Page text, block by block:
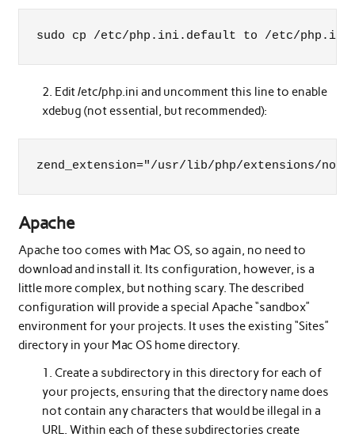
sudo cp /etc/php.ini.default to /etc/php.ini
Edit /etc/php.ini and uncomment this line to enable
xdebug (not essential, but recommended):
zend_extension="/usr/lib/php/extensions/no-
Apache
Apache too comes with Mac OS, so again, no need to
download and install it. Its configuration, however, is a
little more complex, but nothing scary. The described
configuration will provide a special Apache “sandbox”
environment for your projects. It uses the existing “Sites”
directory in your Mac OS home directory.
Create a subdirectory in this directory for each of
your projects, ensuring that the directory name does
not contain any characters that would be illegal in a
URL. Within each of these subdirectories create